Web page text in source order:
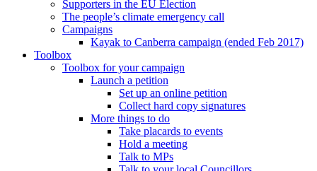
Supporters in the EU Election
The people’s climate emergency call
Campaigns
Kayak to Canberra campaign (ended Feb 2017)
Toolbox
Toolbox for your campaign
Launch a petition
Set up an online petition
Collect hard copy signatures
More things to do
Take placards to events
Hold a meeting
Talk to MPs